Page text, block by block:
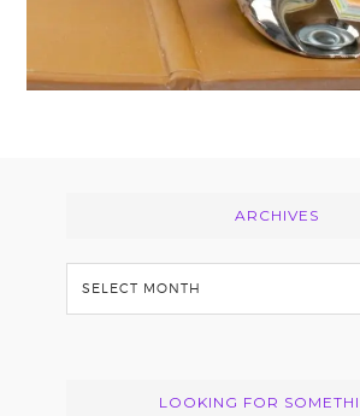
ARCHIVES
Archives
LOOKING FOR